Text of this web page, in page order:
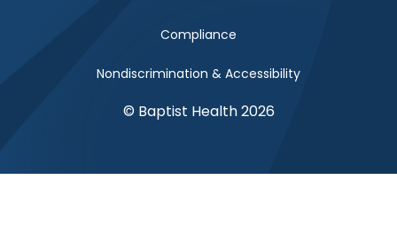
Compliance
Nondiscrimination & Accessibility
© Baptist Health 2026